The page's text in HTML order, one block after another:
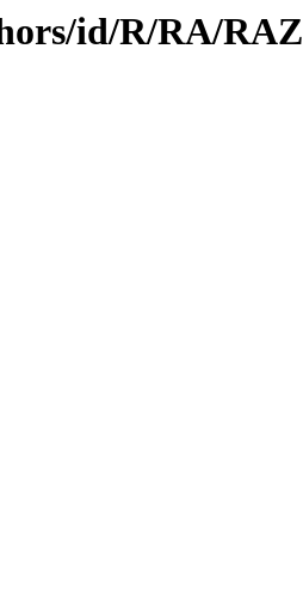
id/R/RA/RAZ